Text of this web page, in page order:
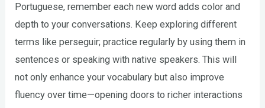
Portuguese, remember each new word adds color and
depth to your conversations. Keep exploring different
terms like perseguir; practice regularly by using them in
sentences or speaking with native speakers. This will
not only enhance your vocabulary but also improve
fluency over time—opening doors to richer interactions